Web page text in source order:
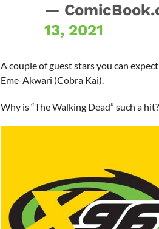
—
13, 2021
A couple of guest stars you can
Eme-Akwari (Cobra Kai).
Why is “The Walking Dead” such a hit?